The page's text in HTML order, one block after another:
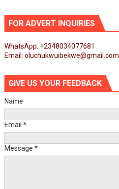
FOR ADVERT INQUIRIES
WhatsApp: +2348034077681
Email: oluchukwuibekwe@gmail.com
GIVE US YOUR FEEDBACK
Name
Email *
Message *